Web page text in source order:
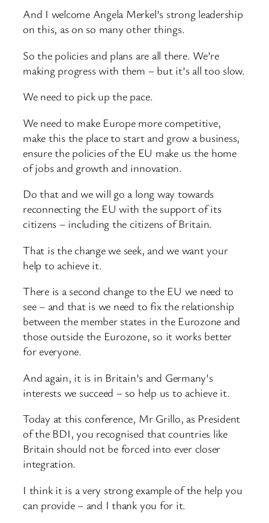
And I welcome Angela Merkel’s strong leadership
on this, as on so many other things.
So the policies and plans are all there. We’re
making progress with them – but it’s all too slow.
We need to pick up the pace.
We need to make Europe more competitive,
make this the place to start and grow a business,
ensure the policies of the EU make us the home
of jobs and growth and innovation.
Do that and we will go a long way towards
reconnecting the EU with the support of its
citizens – including the citizens of Britain.
That is the change we seek, and we want your
help to achieve it.
There is a second change to the EU we need to
see – and that is we need to fix the relationship
between the member states in the Eurozone and
those outside the Eurozone, so it works better
for everyone.
And again, it is in Britain’s and Germany’s
interests we succeed – so help us to achieve it.
Today at this conference, Mr Grillo, as President
of the BDI, you recognised that countries like
Britain should not be forced into ever closer
integration.
I think it is a very strong example of the help you
can provide – and I thank you for it.